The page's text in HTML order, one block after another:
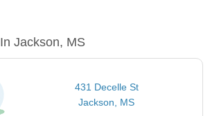
Jackson, MS
431 Decelle St
Jackson, MS